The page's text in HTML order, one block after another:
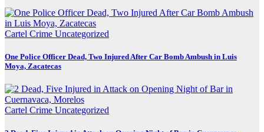
Cartel Crime Uncategorized
One Police Officer Dead, Two Injured After Car Bomb Ambush in Luis
Moya, Zacatecas
Cartel Crime Uncategorized